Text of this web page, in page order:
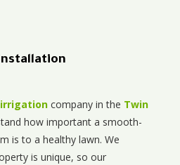
company in the Twin
how important a smooth-
is to a healthy lawn. We
is unique, so our